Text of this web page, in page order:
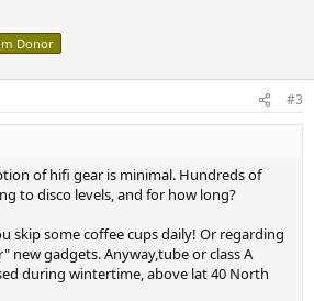
Donor
#3
of hifi gear is minimal. Hundreds of
to disco levels, and for how long?
skip some coffee cups daily! Or regarding
new gadgets. Anyway,tube or class A
during wintertime, above lat 40 North